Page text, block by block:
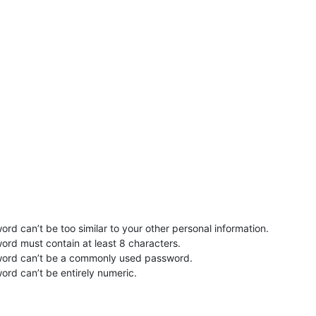
can’t be too similar to your other personal information.
must contain at least 8 characters.
can’t be a commonly used password.
can’t be entirely numeric.